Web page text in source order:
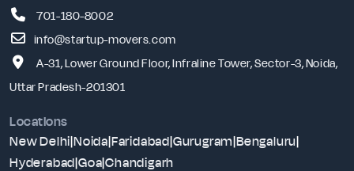
701-180-8002
info@startup-movers.com
A-31, Lower Ground Floor, Infraline Tower, Sector-3, Noida,
Uttar Pradesh-201301
Locations
New Delhi|Noida|Faridabad|Gurugram|Bengaluru|
Hyderabad|Goa|Chandigarh